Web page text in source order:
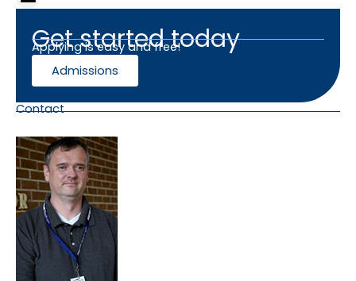
Get started today
Applying is easy and free!
Admissions
Contact